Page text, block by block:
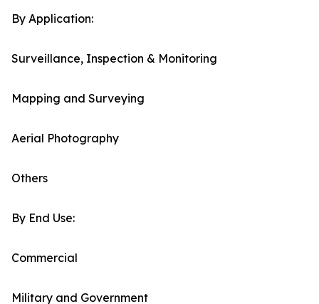
By Application:
Surveillance, Inspection & Monitoring
Mapping and Surveying
Aerial Photography
Others
By End Use:
Commercial
Military and Government